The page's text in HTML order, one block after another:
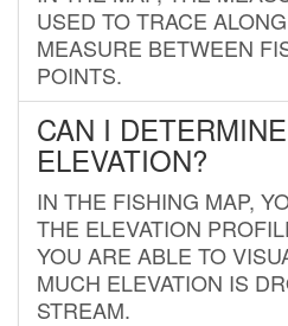
USED TO TRACE
MEASURE BETWEEN
POINTS.
CAN I
ELEVATION?
IN THE FISHING MAP,
THE ELEVATION
YOU ARE ABLE TO
MUCH ELEVATION IS
STREAM.